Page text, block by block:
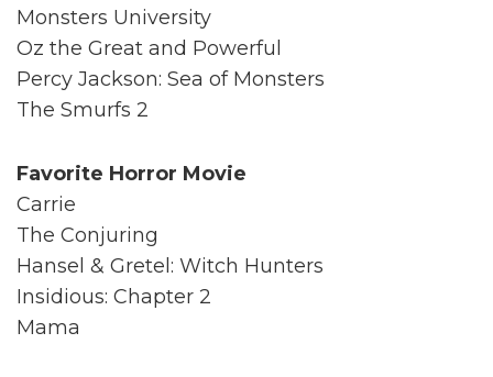
Monsters University
Oz the Great and Powerful
Percy Jackson: Sea of Monsters
The Smurfs 2
Favorite Horror Movie
Carrie
The Conjuring
Hansel & Gretel: Witch Hunters
Insidious: Chapter 2
Mama